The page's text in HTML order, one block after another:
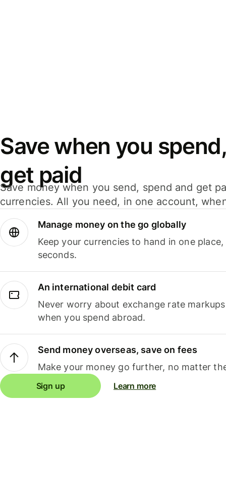
Save when you
get paid
Save money when you send, spend and get
currencies. All you need, in one account,
Manage money on the go globally
Keep your currencies to hand in one
seconds.
An international debit card
Never worry about exchange rate
when you spend abroad.
Send money overseas, save on fees
Make your money go further, no matter
Sign up Learn more